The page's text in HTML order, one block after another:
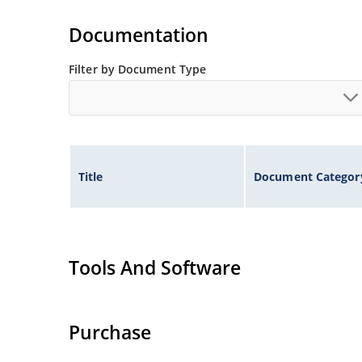
Documentation
Filter by Document Type
Title Document
Tools And Software
Purchase